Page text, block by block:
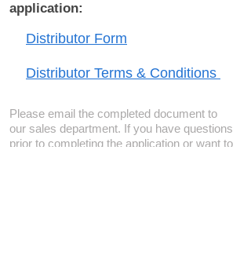
application:
Distributor Form
Distributor Terms & Conditions
Please email the completed document to
our sales department. If you have questions
prior to completing the application or want to